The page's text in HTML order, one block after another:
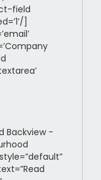
field
]
Backview -